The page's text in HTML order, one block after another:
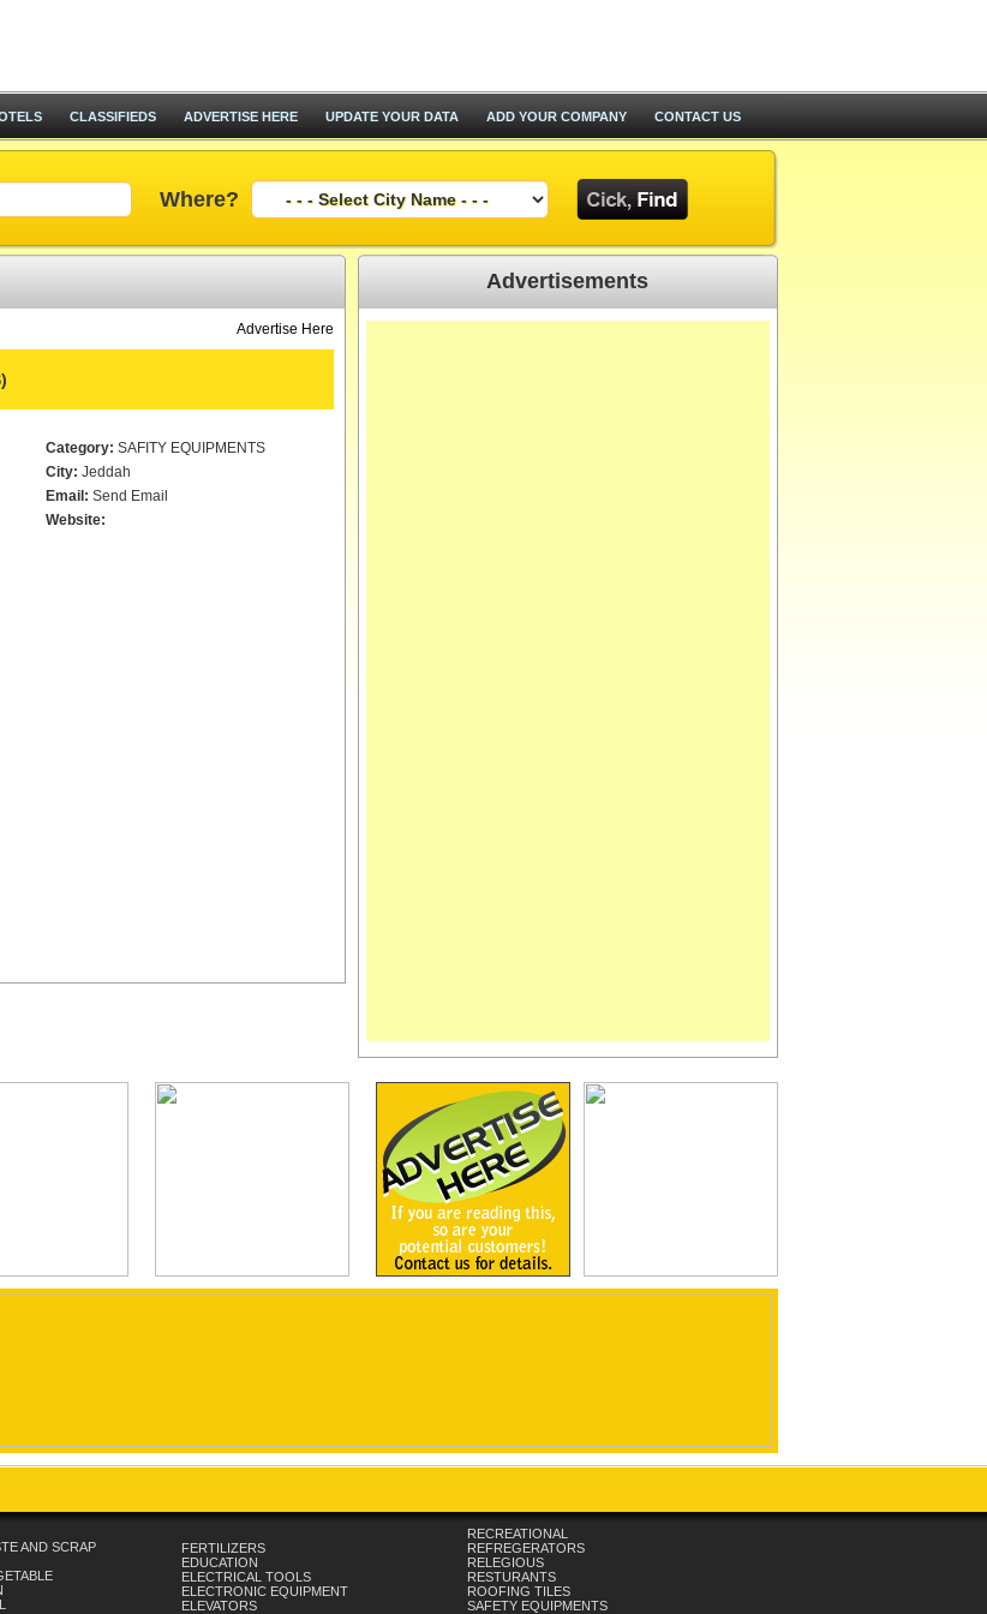
CLASSIFIEDS ADVERTISE HERE UPDATE YOUR DATA ADD YOUR COMPANY CONTACT US
Where?
Advertise Here
Category: SAFITY EQUIPMENTS
City: Jeddah
Email: Send Email
Website:
Advertisements
AND SCRAP
FERTILIZERS
EDUCATION
ELECTRICAL TOOLS
ELECTRONIC EQUIPMENT
ELEVATORS
RECREATIONAL
REFREGERATORS
RELEGIOUS
RESTURANTS
ROOFING TILES
SAFETY EQUIPMENTS